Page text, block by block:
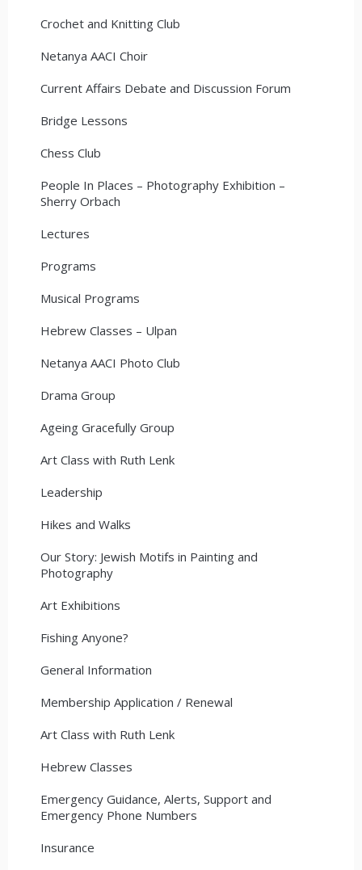
Crochet and Knitting Club
Netanya AACI Choir
Current Affairs Debate and Discussion Forum
Bridge Lessons
Chess Club
People In Places – Photography Exhibition –
Sherry Orbach
Lectures
Programs
Musical Programs
Hebrew Classes – Ulpan
Netanya AACI Photo Club
Drama Group
Ageing Gracefully Group
Art Class with Ruth Lenk
Leadership
Hikes and Walks
Our Story: Jewish Motifs in Painting and
Photography
Art Exhibitions
Fishing Anyone?
General Information
Membership Application / Renewal
Art Class with Ruth Lenk
Hebrew Classes
Emergency Guidance, Alerts, Support and
Emergency Phone Numbers
Insurance